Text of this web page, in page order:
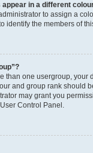
in a different
to assign a
identify the members of
than one usergroup, your
and group rank should
may grant you
Control Panel.